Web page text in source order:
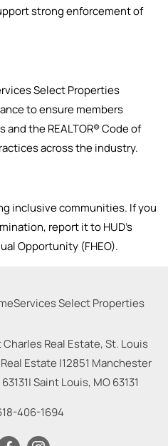
strong enforcement of
Select Properties
to ensure members
the REALTOR® Code of
across the industry.
inclusive communities. If you
report it to HUD’s
Opportunity (FHEO).
Real Estate, St. Louis
Estate |12851 Manchester
|Saint Louis, MO63131
406-1694